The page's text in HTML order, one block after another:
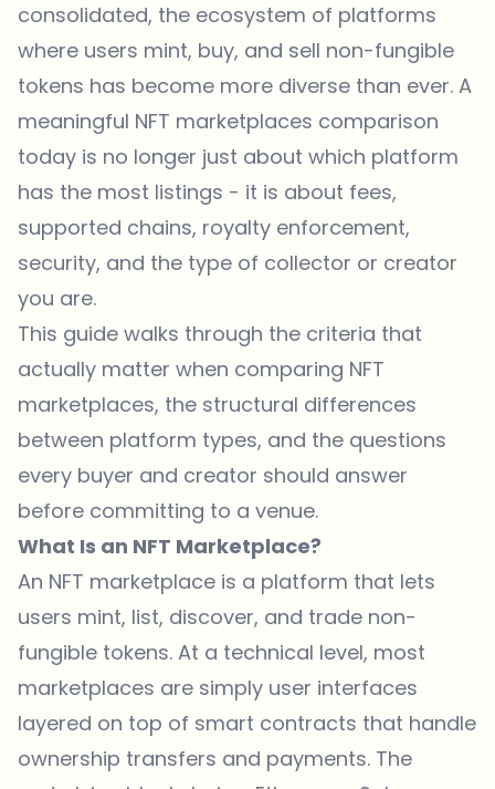
consolidated, the ecosystem of platforms
where users mint, buy, and sell non-fungible
tokens has become more diverse than ever. A
meaningful NFT marketplaces comparison
today is no longer just about which platform
has the most listings - it is about fees,
supported chains, royalty enforcement,
security, and the type of collector or creator
you are.
This guide walks through the criteria that
actually matter when comparing NFT
marketplaces, the structural differences
between platform types, and the questions
every buyer and creator should answer
before committing to a venue.
What Is an NFT Marketplace?
An NFT marketplace is a platform that lets
users mint, list, discover, and trade non-
fungible tokens. At a technical level, most
marketplaces are simply user interfaces
layered on top of smart contracts that handle
ownership transfers and payments. The